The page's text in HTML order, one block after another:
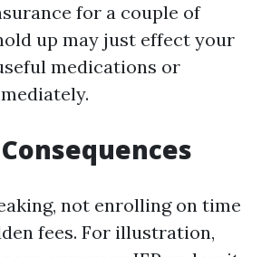
for a couple of
up may just effect your
medications or
not enrolling on time
fees. For illustration,